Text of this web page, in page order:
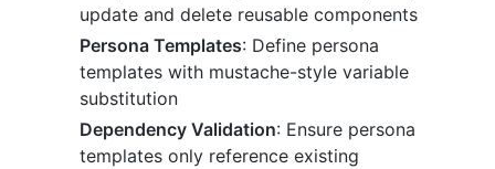
update and delete reusable components
Persona Templates: Define persona
templates with mustache-style variable
substitution
Dependency Validation: Ensure persona
templates only reference existing